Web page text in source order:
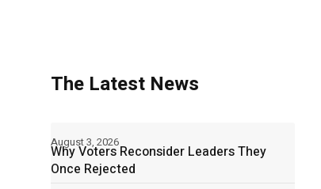
The Latest News
Why Voters Reconsider Leaders They
Once Rejected
August 3, 2026